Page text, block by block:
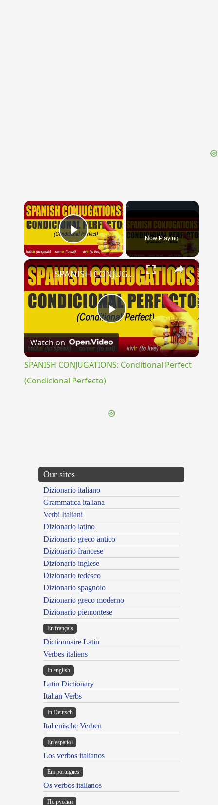
×
Play Video Now Playing
×
Play
Video
SPANISH CONJUGATIONS: Conditional Perfect (Condicional Perfecto)
Watch on
SPANISH CONJUGATIONS: Conditional Perfect
(Condicional Perfecto)
Our sites
Dizionario italiano
Grammatica italiana
Verbi Italiani
Dizionario latino
Dizionario greco antico
Dizionario francese
Dizionario inglese
Dizionario tedesco
Dizionario spagnolo
Dizionario greco moderno
Dizionario piemontese
En français
Dictionnaire Latin
Verbes italiens
In english
Latin Dictionary
Italian Verbs
In Deutsch
Italienische Verben
En español
Los verbos italianos
Em portugues
Os verbos italianos
По русски